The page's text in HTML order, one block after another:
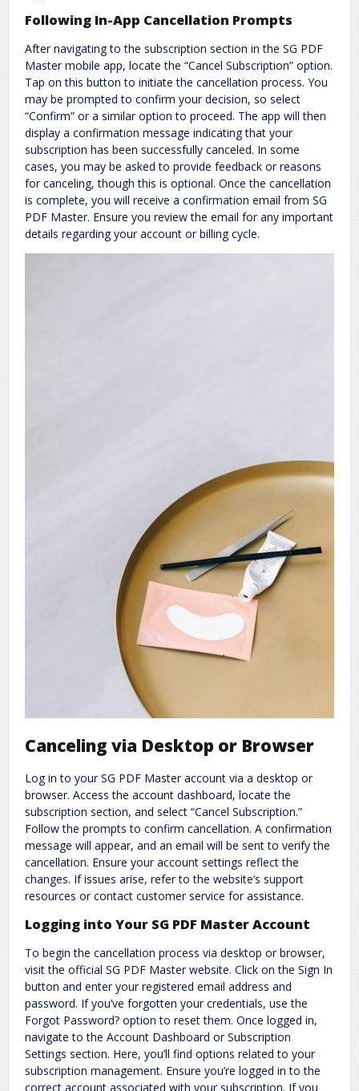
Following In-App Cancellation Prompts
After navigating to the subscription section in the SG PDF
Master mobile app, locate the “Cancel Subscription” option.
Tap on this button to initiate the cancellation process. You
may be prompted to confirm your decision, so select
“Confirm” or a similar option to proceed. The app will then
display a confirmation message indicating that your
subscription has been successfully canceled. In some
cases, you may be asked to provide feedback or reasons
for canceling, though this is optional. Once the cancellation
is complete, you will receive a confirmation email from SG
PDF Master. Ensure you review the email for any important
details regarding your account or billing cycle.
Canceling via Desktop or Browser
Log in to your SG PDF Master account via a desktop or
browser. Access the account dashboard, locate the
subscription section, and select “Cancel Subscription.”
Follow the prompts to confirm cancellation. A confirmation
message will appear, and an email will be sent to verify the
cancellation. Ensure your account settings reflect the
changes. If issues arise, refer to the website’s support
resources or contact customer service for assistance.
Logging into Your SG PDF Master Account
To begin the cancellation process via desktop or browser,
visit the official SG PDF Master website. Click on the Sign In
button and enter your registered email address and
password. If you’ve forgotten your credentials, use the
Forgot Password? option to reset them. Once logged in,
navigate to the Account Dashboard or Subscription
Settings section. Here, you’ll find options related to your
subscription management. Ensure you’re logged in to the
correct account associated with your subscription. If you